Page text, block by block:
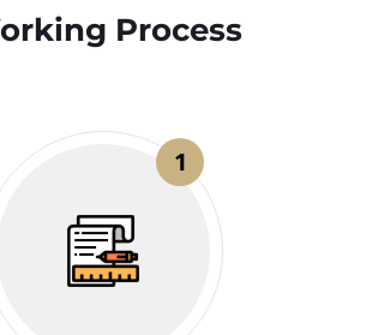
Process​
1